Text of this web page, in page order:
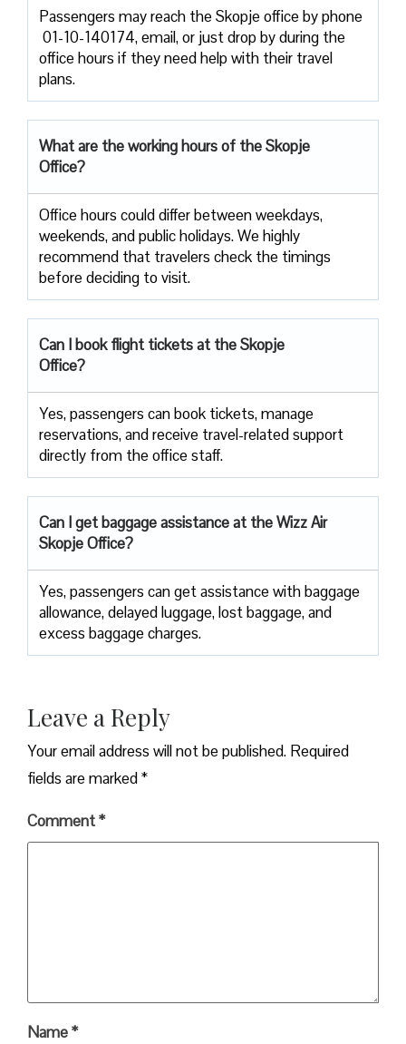
Passengers​‍​‌‍​‍‌​‍​‌‍​‍‌ may reach the Skopje office by phone
01-10-140174, email, or just drop by during the
office hours if they need help with their travel ​‍​‌‍​‍‌​‍​‌‍​
‍‌plans.
What are the working hours of the Skopje
Office?
Office​‍​‌‍​‍‌​‍​‌‍​‍‌ hours could differ between weekdays,
weekends, and public holidays. We highly
recommend that travelers check the timings
before deciding to ​‍​‌‍​‍‌​‍​‌‍​‍‌visit.
Can I book flight tickets at the Skopje
Office?
Yes, passengers can book tickets, manage
reservations, and receive travel-related support
directly from the office staff.
Can I get baggage assistance at the Wizz Air
Skopje Office?
Yes,​‍​‌‍​‍‌​‍​‌‍​‍‌ passengers can get assistance with baggage
allowance, delayed luggage, lost baggage, and
excess baggage ​‍​‌‍​‍‌​‍​‌‍​‍‌charges.
Leave a Reply
Your email address will not be published. Required
fields are marked*
Comment*
Name*